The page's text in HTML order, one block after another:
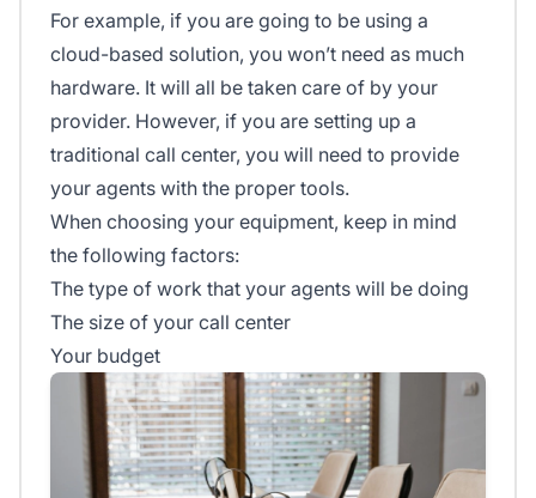
For example, if you are going to be using a
cloud-based solution, you won’t need as much
hardware. It will all be taken care of by your
provider. However, if you are setting up a
traditional call center, you will need to provide
your agents with the proper tools.
When choosing your equipment, keep in mind
the following factors:
The type of work that your agents will be doing
The size of your call center
Your budget